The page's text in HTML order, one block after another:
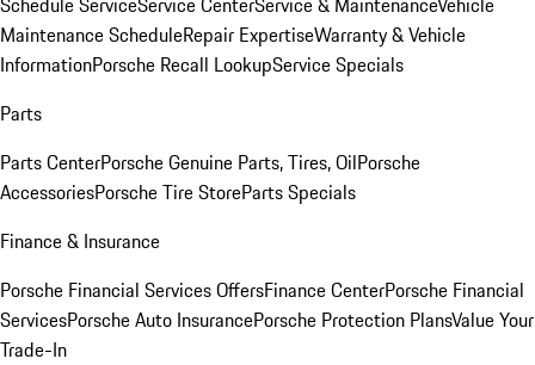
Maintenance ScheduleRepair ExpertiseWarranty & Vehicle
InformationPorsche Recall LookupService Specials
Parts
Parts CenterPorsche Genuine Parts, Tires, OilPorsche
AccessoriesPorsche Tire StoreParts Specials
Finance & Insurance
Porsche Financial Services OffersFinance CenterPorsche Financial
ServicesPorsche Auto InsurancePorsche Protection PlansValue Your
Trade-In